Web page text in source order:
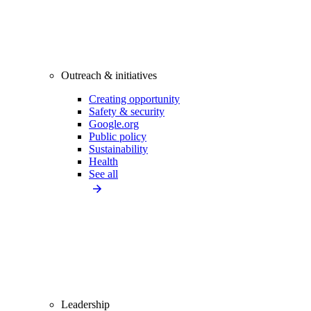
Outreach & initiatives
Creating opportunity
Safety & security
Google.org
Public policy
Sustainability
Health
See all
Leadership